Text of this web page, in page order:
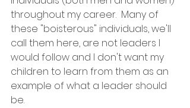
throughout my career.  Many of
these "boisterous" individuals, we'll
call them here, are not leaders I
would follow and I don't want my
children to learn from them as an
example of what a leader should
be.